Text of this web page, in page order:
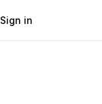
Sign in